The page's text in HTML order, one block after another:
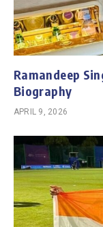
Ramandeep
Biography
APRIL 9, 2026